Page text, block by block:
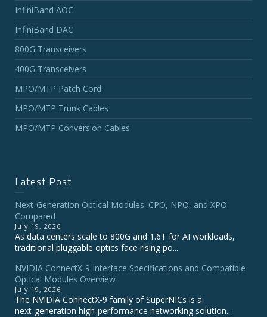
InfiniBand AOC
InfiniBand DAC
800G Transceivers
400G Transceivers
MPO/MTP Patch Cord
MPO/MTP Trunk Cables
MPO/MTP Conversion Cables
Latest Post
Next-Generation Optical Modules: CPO, NPO, and XPO
Compared
July 19, 2026
As data centers scale to 800G and 1.6T for AI workloads,
traditional pluggable optics face rising po...
NVIDIA ConnectX‑9 Interface Specifications and Compatible
Optical Modules Overview
July 19, 2026
The NVIDIA ConnectX‑9 family of SuperNICs is a
next‑generation high‑performance networking solution...